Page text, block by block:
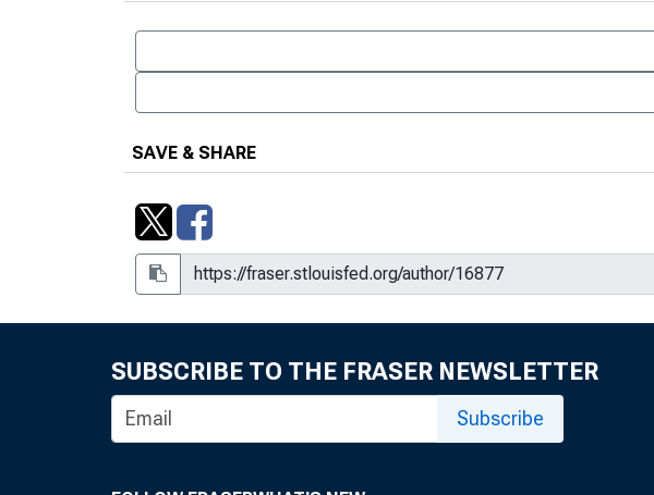
SAVE & SHARE
SUBSCRIBE TO THE FRASER NEWSLETTER
Subscribe